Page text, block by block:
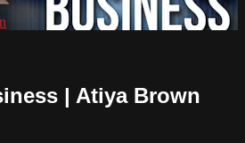
| Atiya Brown